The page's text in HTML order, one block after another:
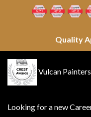
Quality
Vulcan
Looking for a new